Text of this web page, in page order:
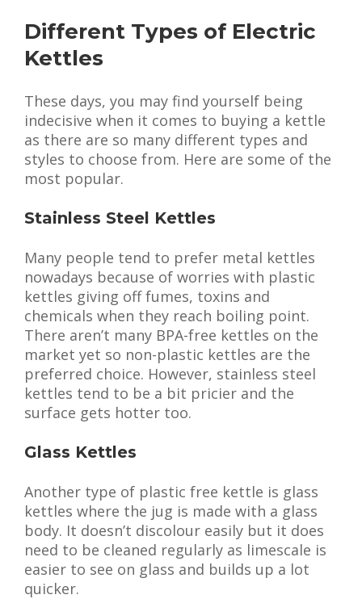
Different Types of Electric
Kettles
These days, you may find yourself being
indecisive when it comes to buying a kettle
as there are so many different types and
styles to choose from. Here are some of the
most popular.
Stainless Steel Kettles
Many people tend to prefer metal kettles
nowadays because of worries with plastic
kettles giving off fumes, toxins and
chemicals when they reach boiling point.
There aren’t many BPA-free kettles on the
market yet so non-plastic kettles are the
preferred choice. However, stainless steel
kettles tend to be a bit pricier and the
surface gets hotter too.
Glass Kettles
Another type of plastic free kettle is glass
kettles where the jug is made with a glass
body. It doesn’t discolour easily but it does
need to be cleaned regularly as limescale is
easier to see on glass and builds up a lot
quicker.